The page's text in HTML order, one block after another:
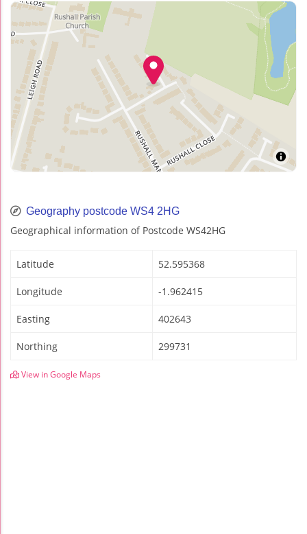
Geography postcode WS4 2HG
Geographical information of Postcode WS42HG
Latitude 52.595368
Longitude -1.962415
Easting 402643
Northing 299731
View in Google Maps